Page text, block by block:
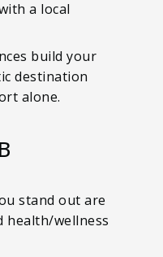
a local
build your
destination
alone.
stand out are
health/wellness